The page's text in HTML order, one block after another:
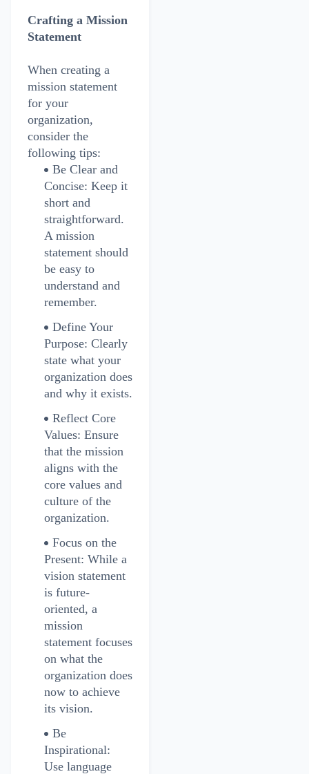
Crafting a Mission
Statement
When creating a
mission statement
for your
organization,
consider the
following tips:
Be Clear and
Concise: Keep it
short and
straightforward.
A mission
statement should
be easy to
understand and
remember.
Define Your
Purpose: Clearly
state what your
organization does
and why it exists.
Reflect Core
Values: Ensure
that the mission
aligns with the
core values and
culture of the
organization.
Focus on the
Present: While a
vision statement
is future-
oriented, a
mission
statement focuses
on what the
organization does
now to achieve
its vision.
Be
Inspirational:
Use language